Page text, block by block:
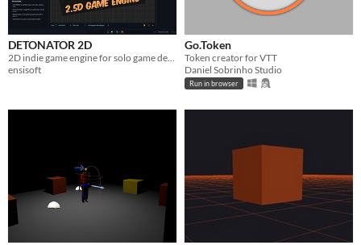
DETONATOR 2D
2D indie game engine for solo game devs that packs a punch!
ensisoft
Go.Token
Token creator for VTT
Daniel Sobrinho Studio
Run in browser